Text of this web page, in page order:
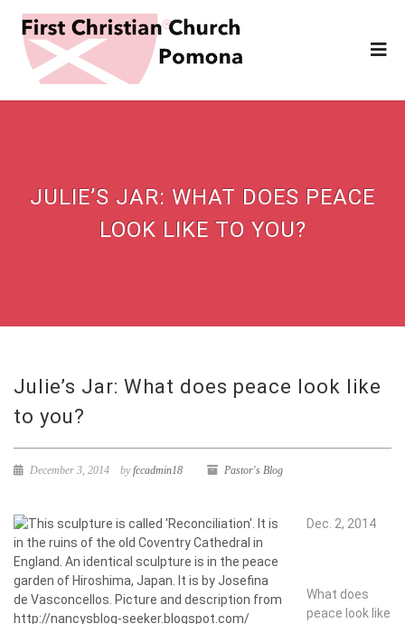
JULIE’S JAR: WHAT DOES PEACE
LOOK LIKE TO YOU?
Julie’s Jar: What does peace look like
to you?
December 3, 2014 byfccadmin18 Pastor's Blog
Dec. 2, 2014
What does
peace look like